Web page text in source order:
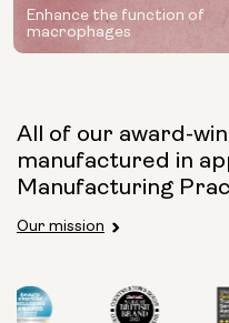
Enhance the function of
macrophages
All of our award-
manufactured in
Manufacturing
Our mission